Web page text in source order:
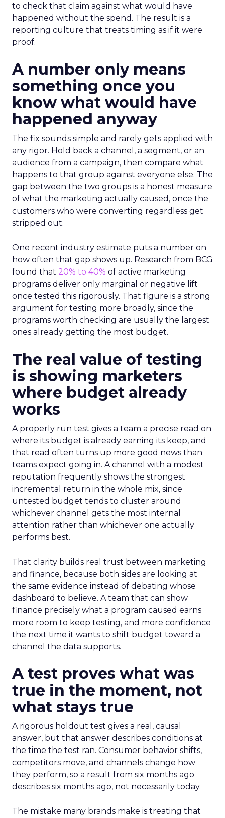
to check that claim against what would have
happened without the spend. The result is a
reporting culture that treats timing as if it were
proof.
A number only means
something once you
know what would have
happened anyway
The fix sounds simple and rarely gets applied with
any rigor. Hold back a channel, a segment, or an
audience from a campaign, then compare what
happens to that group against everyone else. The
gap between the two groups is a honest measure
of what the marketing actually caused, once the
customers who were converting regardless get
stripped out.
One recent industry estimate puts a number on
how often that gap shows up. Research from BCG
found that 20% to 40% of active marketing
programs deliver only marginal or negative lift
once tested this rigorously. That figure is a strong
argument for testing more broadly, since the
programs worth checking are usually the largest
ones already getting the most budget.
The real value of testing
is showing marketers
where budget already
works
A properly run test gives a team a precise read on
where its budget is already earning its keep, and
that read often turns up more good news than
teams expect going in. A channel with a modest
reputation frequently shows the strongest
incremental return in the whole mix, since
untested budget tends to cluster around
whichever channel gets the most internal
attention rather than whichever one actually
performs best.
That clarity builds real trust between marketing
and finance, because both sides are looking at
the same evidence instead of debating whose
dashboard to believe. A team that can show
finance precisely what a program caused earns
more room to keep testing, and more confidence
the next time it wants to shift budget toward a
channel the data supports.
A test proves what was
true in the moment, not
what stays true
A rigorous holdout test gives a real, causal
answer, but that answer describes conditions at
the time the test ran. Consumer behavior shifts,
competitors move, and channels change how
they perform, so a result from six months ago
describes six months ago, not necessarily today.
The mistake many brands make is treating that